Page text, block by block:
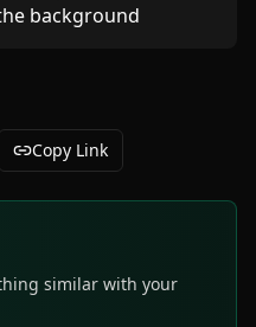
Copy Link
similar with your